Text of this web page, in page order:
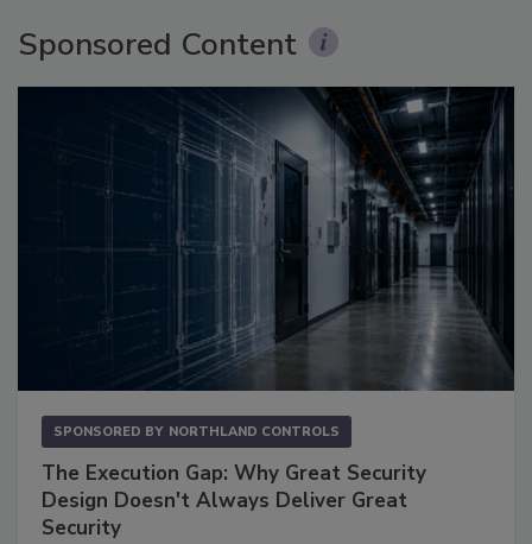
Sponsored Content
SPONSORED BY NORTHLAND CONTROLS
The Execution Gap: Why Great Security
Design Doesn't Always Deliver Great
Security